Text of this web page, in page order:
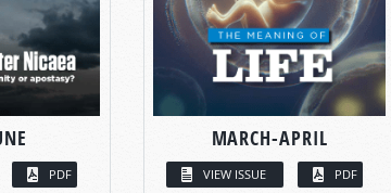
PDF
MARCH-APRIL
VIEW ISSUE PDF